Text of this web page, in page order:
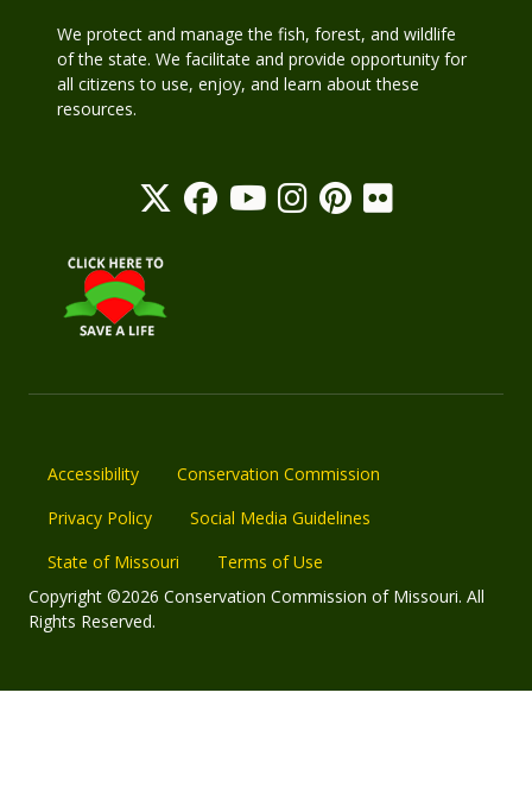
We protect and manage the fish, forest, and wildlife
of the state. We facilitate and provide opportunity for
all citizens to use, enjoy, and learn about these
resources.
Accessibility
Conservation Commission
Privacy Policy
Social Media Guidelines
State of Missouri
Terms of Use
Copyright ©2026 Conservation Commission of Missouri. All
Rights Reserved.